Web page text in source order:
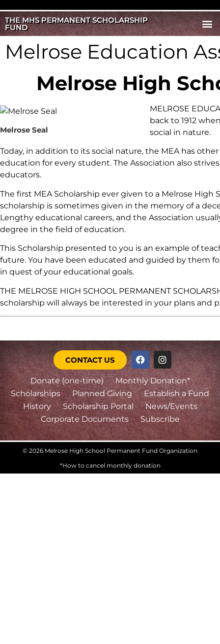
THE MHS PERMANENT SCHOLARSHIP
FUND
Melrose Education
Melrose High
Melrose Seal
MELROSE
back to 1912
social in nature.
Today, in addition to its social nature, the MEA has
education for every student. The Association also
educators.
The first MEA Scholarship ever given to a Melrose High
scholarship is sometimes given in the memory of a
Lengthy educational careers, and the Association
degree in the field of education.
This Scholarship presented to you is an example of
future. You have been educated and guided by them
in quest of your educational goals.
THE MELROSE HIGH SCHOOL PERMANENT
scholarship will always be interested in your plans and
CONTACT US
Donate (one-time)
Monthly Donation*
Scholarships
Planned Giving
Establish a Fund
History
Scholarship Portal
News/Events
Corporate Documents
Subscribe
© 2026 Melrose High School Permanent Fund Organization
*How to cancel monthly donation